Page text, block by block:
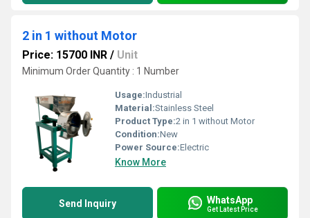
2 in 1 without Motor
Price: 15700 INR / Unit
Minimum Order Quantity : 1 Number
Usage:Industrial
Material:Stainless Steel
Product Type:2 in 1 without Motor
Condition:New
Power Source:Electric
Know More
Send Inquiry WhatsApp
Get Latest Price